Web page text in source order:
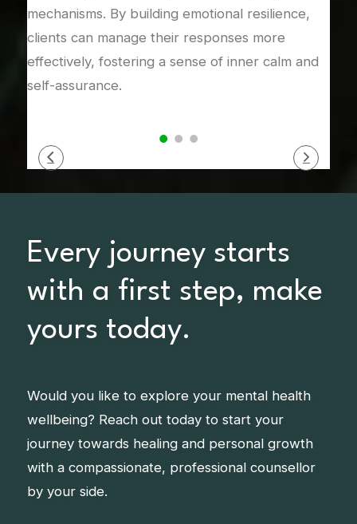
mechanisms. By building emotional resilience,
clients can manage their responses more
effectively, fostering a sense of inner calm and
self-assurance.
Every journey starts
with a first step, make
yours today.
Would you like to explore your mental health
wellbeing? Reach out today to start your
journey towards healing and personal growth
with a compassionate, professional counsellor
by your side.